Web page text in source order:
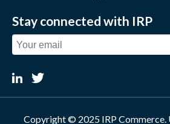
Stay connected with IRP
Copyright © 2025 IRP Commerce.